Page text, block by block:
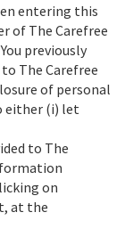
entering this
of The Carefree
previously
The Carefree
of personal
either (i) let
to The
on
at the